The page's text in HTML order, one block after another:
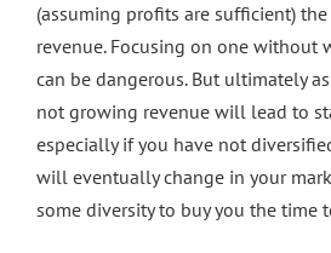
(assuming profits are sufficient)
revenue. Focusing on one without
can be dangerous. But ultimately
not growing revenue will lead to
especially if you have not
will eventually change in your
some diversity to buy you the time